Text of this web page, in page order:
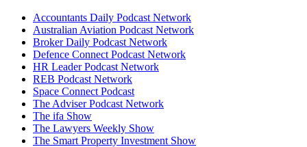
Accountants Daily Podcast Network
Australian Aviation Podcast Network
Broker Daily Podcast Network
Defence Connect Podcast Network
HR Leader Podcast Network
REB Podcast Network
Space Connect Podcast
The Adviser Podcast Network
The ifa Show
The Lawyers Weekly Show
The Smart Property Investment Show